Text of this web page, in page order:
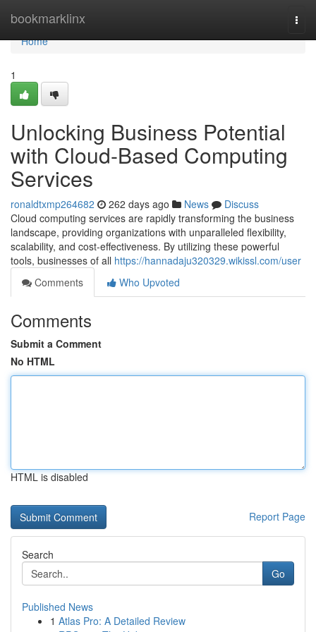
bookmarklinx
Home
Home
1
Unlocking Business Potential
with Cloud-Based Computing
Services
ronaldtxmp264682 262 days ago News
Discuss
Cloud computing services are rapidly transforming the business
landscape, providing organizations with unparalleled flexibility,
scalability, and cost-effectiveness. By utilizing these powerful
tools, businesses of all https://hannadaju320329.wikissl.com/user
Comments
Who Upvoted
Comments
Submit a Comment
No HTML
HTML is disabled
Report Page
Search
Go
Published News
1 Atlas Pro: A Detailed Review